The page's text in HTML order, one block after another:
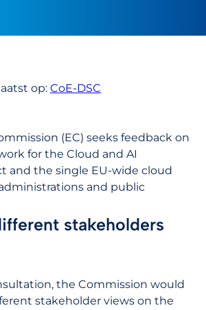
op: CoE-DSC
(EC) seeks feedback on
for the Cloud and AI
and the single EU-wide cloud
and public
stakeholders
the Commission would
stakeholder views on the